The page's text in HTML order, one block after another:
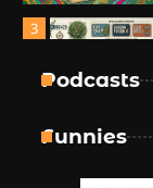
3
Podcasts
Funnies